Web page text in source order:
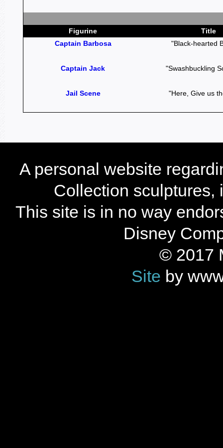
Figurine
Title
Captain Barbosa
"Black-hearted
Captain Jack "Swashbuckling
Jail Scene "Here, Give us
A personal website
Collection sculptures,
This site is in no way
Disney
© 2017
Site by